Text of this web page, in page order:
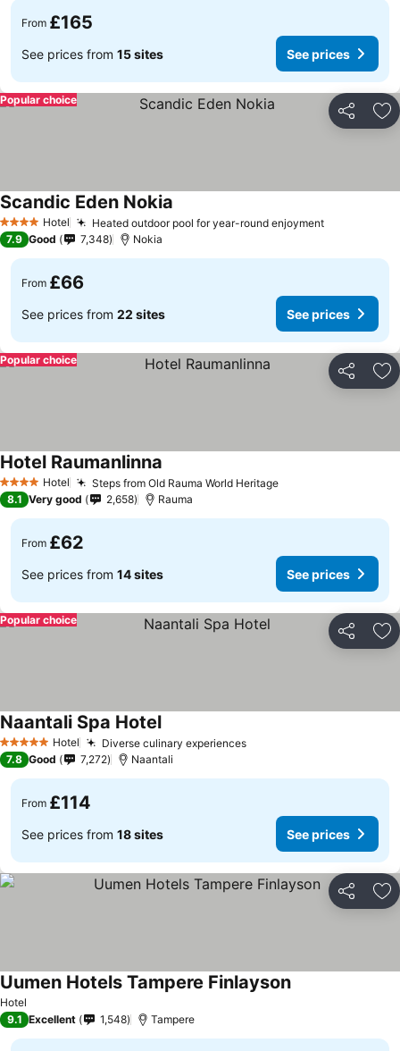
From £165
See prices from 15 sites See prices
Share
Popular choice
4 Stars Hotel Heated outdoor pool for year-round enjoyment
Scandic Eden Nokia
7.9 Good 7,348 Nokia
From £66
See prices from 22 sites See prices
Share
Popular choice
4 Stars Hotel Steps from Old Rauma World Heritage
Hotel Raumanlinna
8.1 Very good 2,658 Rauma
From £62
See prices from 14 sites See prices
Share
Popular choice
5 Stars Hotel Diverse culinary experiences
Naantali Spa Hotel
7.8 Good 7,272 Naantali
From £114
See prices from 18 sites See prices
Share
Hotel
Uumen Hotels Tampere Finlayson
9.1 Excellent 1,548 Tampere